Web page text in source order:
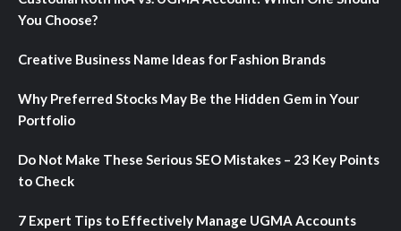
You Choose?
Creative Business Name Ideas for Fashion Brands
Why Preferred Stocks May Be the Hidden Gem in Your
Portfolio
Do Not Make These Serious SEO Mistakes – 23 Key Points
to Check
7 Expert Tips to Effectively Manage UGMA Accounts